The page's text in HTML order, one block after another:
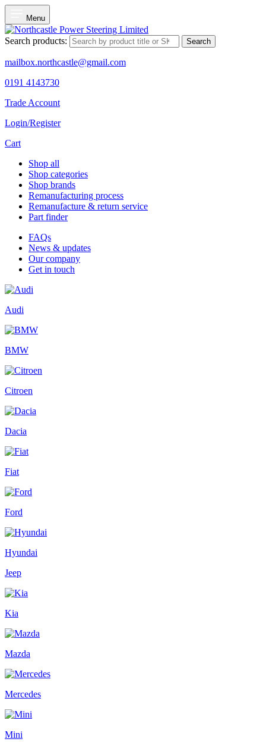
Menu
Search products: Search
mailbox.northcastle@gmail.com
0191 4143730
Trade Account
Login/Register
Cart
Shop all
Shop categories
Shop brands
Remanufacturing process
Remanufacture & return service
Part finder
FAQs
News & updates
Our company
Get in touch
Audi
BMW
Citroen
Dacia
Fiat
Ford
Hyundai
Jeep
Kia
Mazda
Mercedes
Mini